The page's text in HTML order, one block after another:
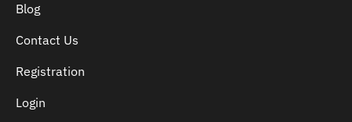
Blog
Contact Us
Registration
Login